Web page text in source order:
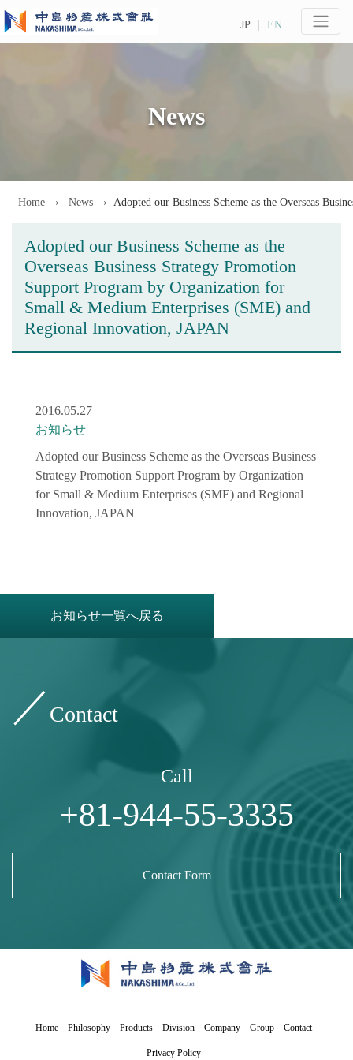
EN
JP
News
Home News Adopted our Business Scheme as the Overseas
Adopted our Business Scheme as the
Overseas Business Strategy Promotion
Support Program by Organization for
Small & Medium Enterprises (SME) and
Regional Innovation, JAPAN
2016.05.27
お知らせ
Adopted our Business Scheme as the Overseas Business
Strategy Promotion Support Program by Organization
for Small & Medium Enterprises (SME) and Regional
Innovation, JAPAN
お知らせ一覧へ戻る
Contact
Call
+81-944-55-3335
Contact Form
Home Philosophy Products Division Company Group Contact
Privacy Policy